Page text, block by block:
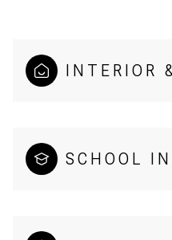
INTERIOR
SCHOOL